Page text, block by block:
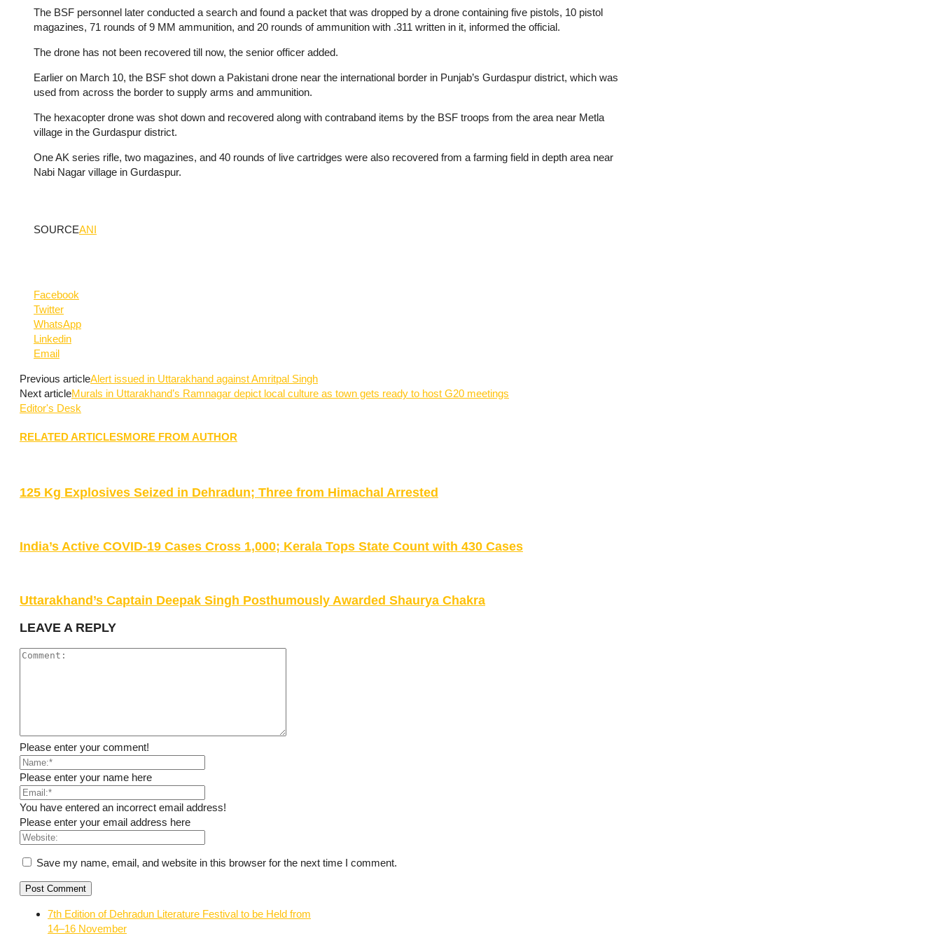
The BSF personnel later conducted a search and found a packet that was dropped by a drone containing five pistols, 10 pistol
magazines, 71 rounds of 9 MM ammunition, and 20 rounds of ammunition with .311 written in it, informed the official.
The drone has not been recovered till now, the senior officer added.
Earlier on March 10, the BSF shot down a Pakistani drone near the international border in Punjab’s Gurdaspur district, which was
used from across the border to supply arms and ammunition.
The hexacopter drone was shot down and recovered along with contraband items by the BSF troops from the area near Metla
village in the Gurdaspur district.
One AK series rifle, two magazines, and 40 rounds of live cartridges were also recovered from a farming field in depth area near
Nabi Nagar village in Gurdaspur.
SOURCEANI
Facebook
Twitter
WhatsApp
Linkedin
Email
Previous articleAlert issued in Uttarakhand against Amritpal Singh
Next articleMurals in Uttarakhand’s Ramnagar depict local culture as town gets ready to host G20 meetings
Editor's Desk
RELATED ARTICLESMORE FROM AUTHOR
125 Kg Explosives Seized in Dehradun; Three from Himachal Arrested
India’s Active COVID-19 Cases Cross 1,000; Kerala Tops State Count with 430 Cases
Uttarakhand’s Captain Deepak Singh Posthumously Awarded Shaurya Chakra
LEAVE A REPLY
Please enter your comment!
Please enter your name here
You have entered an incorrect email address!
Please enter your email address here
Save my name, email, and website in this browser for the next time I comment.
7th Edition of Dehradun Literature Festival to be Held from
14–16 November